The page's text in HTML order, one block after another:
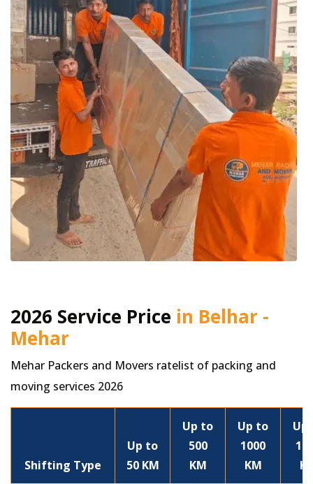
2026 Service Price in Belhar -
Mehar
Mehar Packers and Movers ratelist of packing and
moving services 2026
Shifting Type
Up to
50 KM
Up to
500
KM
Up to
1000
KM
Up